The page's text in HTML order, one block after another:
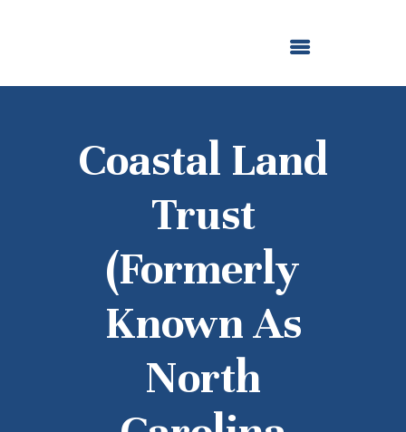
Coastal Land
Trust
(formerly
Known As
North
NEWS AND STORIES